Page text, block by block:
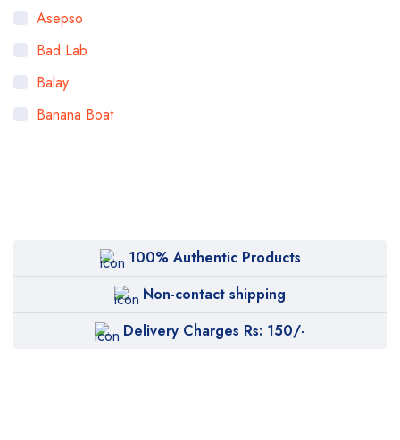
Asepso
Bad Lab
Balay
Banana Boat
Body Luxuries
Bremod
100% Authentic Products
Non-contact shipping
Delivery Charges Rs: 150/-